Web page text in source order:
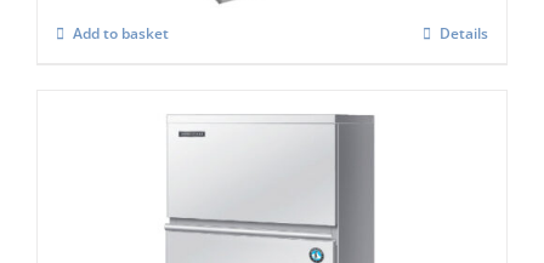
Add to basket Details